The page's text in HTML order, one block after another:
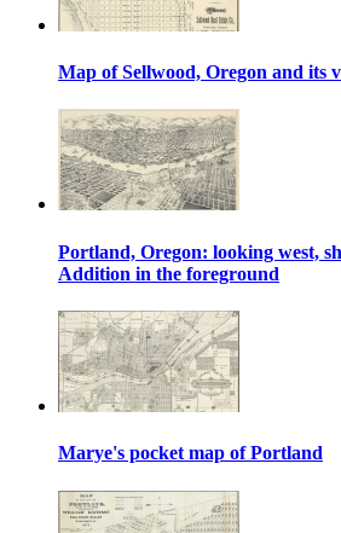
Map of Sellwood, Oregon and its
Portland, Oregon: looking west,
Addition in the foreground
Marye's pocket map of Portland